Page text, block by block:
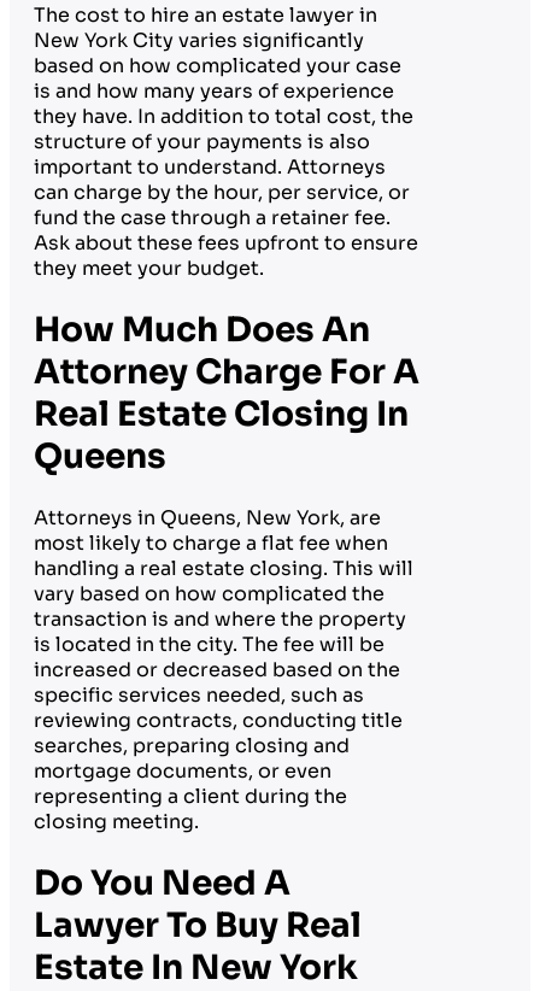
The cost to hire an estate lawyer in
New York City varies significantly
based on how complicated your case
is and how many years of experience
they have. In addition to total cost, the
structure of your payments is also
important to understand. Attorneys
can charge by the hour, per service, or
fund the case through a retainer fee.
Ask about these fees upfront to ensure
they meet your budget.
How Much Does An
Attorney Charge For A
Real Estate Closing In
Queens
Attorneys in Queens, New York, are
most likely to charge a flat fee when
handling a real estate closing. This will
vary based on how complicated the
transaction is and where the property
is located in the city. The fee will be
increased or decreased based on the
specific services needed, such as
reviewing contracts, conducting title
searches, preparing closing and
mortgage documents, or even
representing a client during the
closing meeting.
Do You Need A
Lawyer To Buy Real
Estate In New York